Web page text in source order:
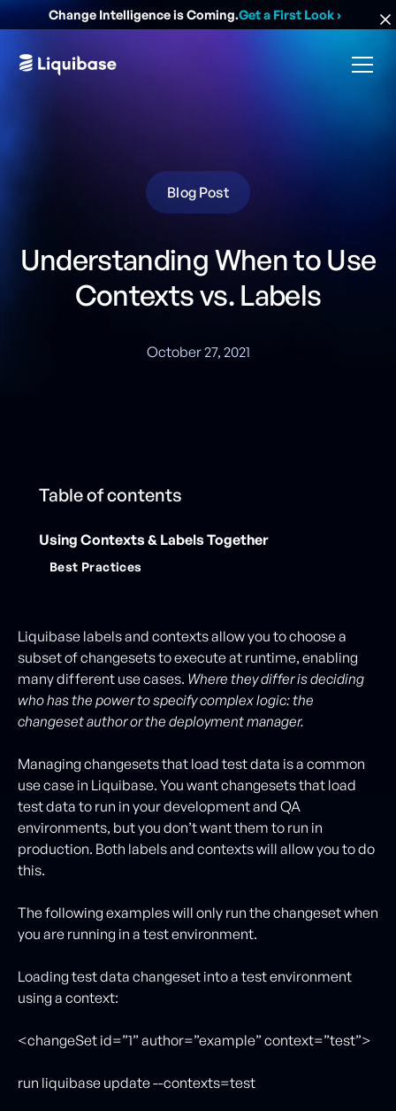
Change Intelligence is Coming.Get a First Look›
Blog Post
Understanding When to Use
Contexts vs. Labels
October 27, 2021
Table of contents
Using Contexts & Labels Together
Best Practices
Liquibase labels and contexts allow you to choose a
subset of changesets to execute at runtime, enabling
many different use cases. Where they differ is deciding
who has the power to specify complex logic: the
changeset author or the deployment manager.
Managing changesets that load test data is a common
use case in Liquibase. You want changesets that load
test data to run in your development and QA
environments, but you don’t want them to run in
production. Both labels and contexts will allow you to do
this.
The following examples will only run the changeset when
you are running in a test environment.
Loading test data changeset into a test environment
using a context:
<changeSet id=”1” author=”example” context=”test”>
run liquibase update --contexts=test